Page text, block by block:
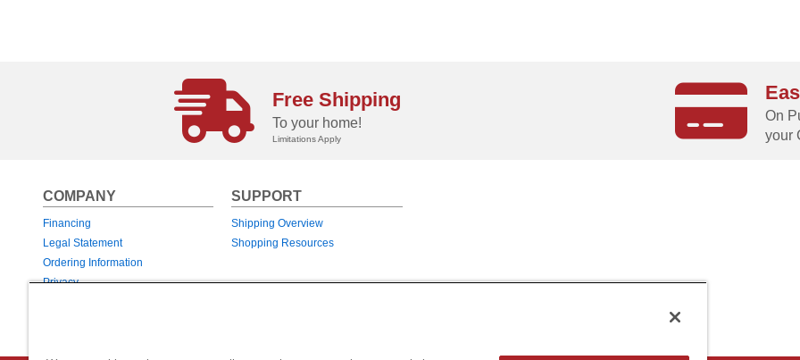
Free Shipping
To your home!
Limitations Apply
On
your
COMPANY
Financing
Legal Statement
Ordering Information
Privacy
SUPPORT
Shipping Overview
Shopping Resources